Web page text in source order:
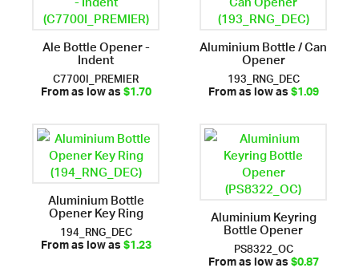
Ale Bottle Opener -
Indent
C7700I_PREMIER
From as low as$1.70
Aluminium Bottle / Can
Opener
193_RNG_DEC
From as low as$1.09
Aluminium Bottle
Opener Key Ring
194_RNG_DEC
From as low as$1.23
Aluminium Keyring
Bottle Opener
PS8322_OC
From as low as$0.87